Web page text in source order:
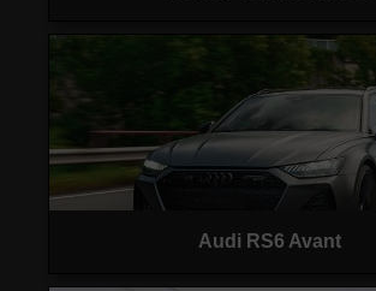
Audi RS6 Avant